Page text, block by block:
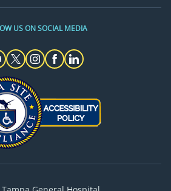
US ON SOCIAL MEDIA